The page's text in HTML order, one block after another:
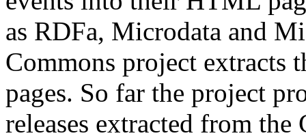
as RDFa, Microdata and
Commons project extracts
pages. So far the project
releases extracted from